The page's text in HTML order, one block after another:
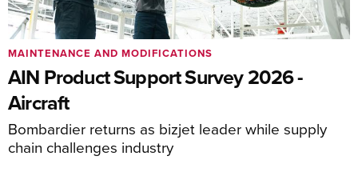
AIN Product Support Survey 2026 -
Aircraft
Bombardier returns as bizjet leader while supply
chain challenges industry
MAINTENANCE AND MODIFICATIONS